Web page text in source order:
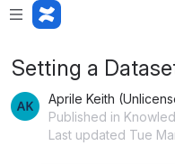
Setting a
Aprile Keith
Published in
Last updated Tue